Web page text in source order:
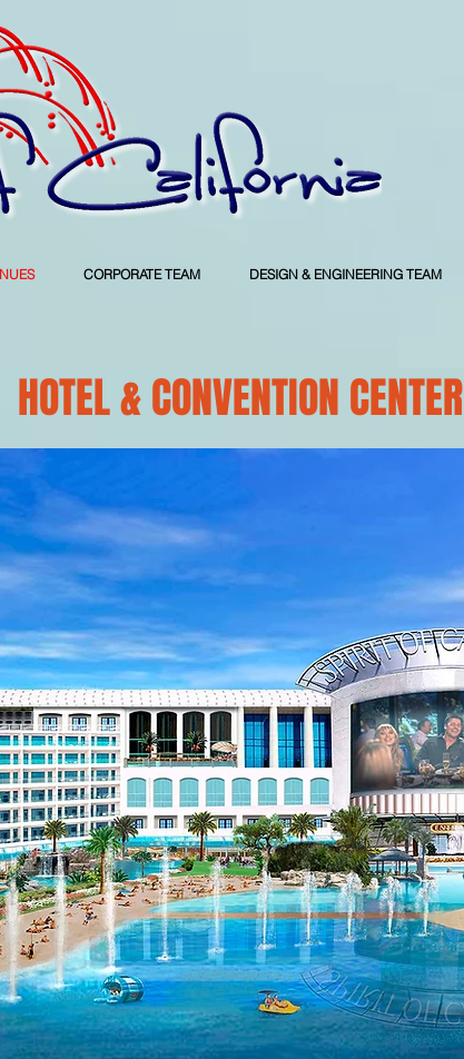
CORPORATE TEAM DESIGN & ENGINEERING TEAM
HOTEL & CONVENTION CENTER